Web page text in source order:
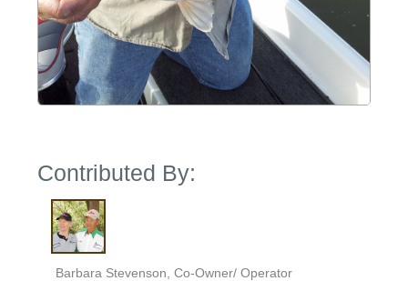
Contributed By:
Barbara Stevenson, Co-Owner/ Operator